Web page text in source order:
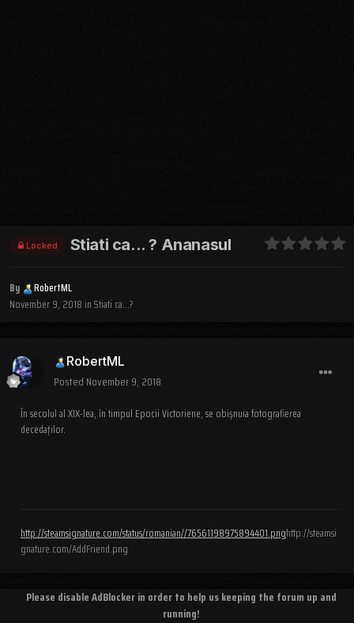
Locked Stiati ca... ? Ananasul
By
RobertML
November 9, 2018 inStiati ca...?
RobertML
Posted November 9, 2018
În secolul al XIX-lea, în timpul Epocii Victoriene, se obișnuia fotografierea
decedaților.
http://steamsignature.com/status/romanian//76561198975894401.pnghttp://steamsi
gnature.com/AddFriend.png
Please disable AdBlocker in order to help us keeping the forum up and
running!